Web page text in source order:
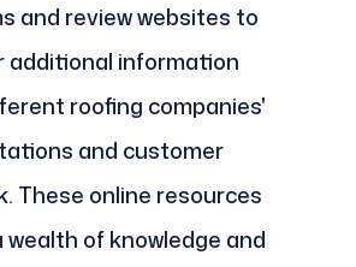
and review websites to
additional information
roofing companies'
and customer
These online resources
wealth of knowledge and